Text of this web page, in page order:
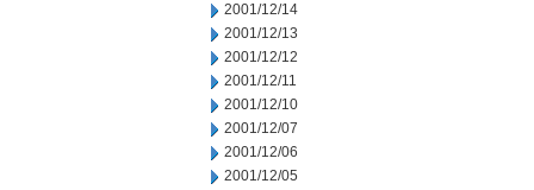
2001/12/14
2001/12/13
2001/12/12
2001/12/11
2001/12/10
2001/12/07
2001/12/06
2001/12/05